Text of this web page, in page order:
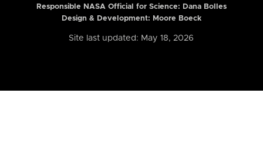
Responsible NASA Official for Science: Dana Bolles
Design & Development: Moore Boeck
Site last updated: May 18, 2026